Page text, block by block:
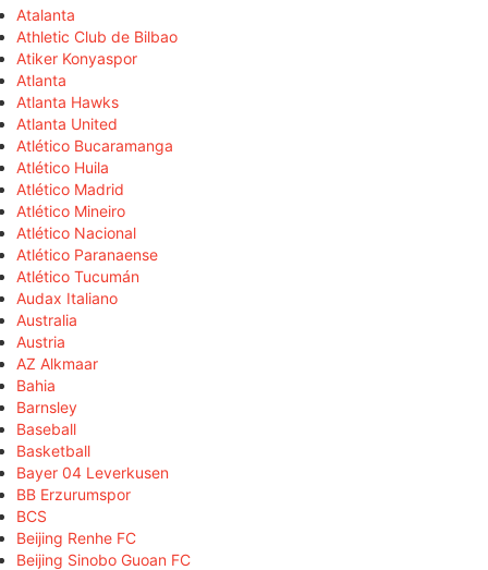
Atalanta
Athletic Club de Bilbao
Atiker Konyaspor
Atlanta
Atlanta Hawks
Atlanta United
Atlético Bucaramanga
Atlético Huila
Atlético Madrid
Atlético Mineiro
Atlético Nacional
Atlético Paranaense
Atlético Tucumán
Audax Italiano
Australia
Austria
AZ Alkmaar
Bahia
Barnsley
Baseball
Basketball
Bayer 04 Leverkusen
BB Erzurumspor
BCS
Beijing Renhe FC
Beijing Sinobo Guoan FC